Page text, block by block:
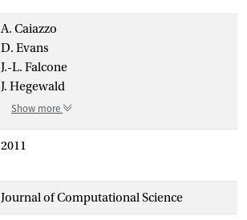
A. Caiazzo
D. Evans
J.-L. Falcone
J. Hegewald
Show more
2011
Journal of Computational Science